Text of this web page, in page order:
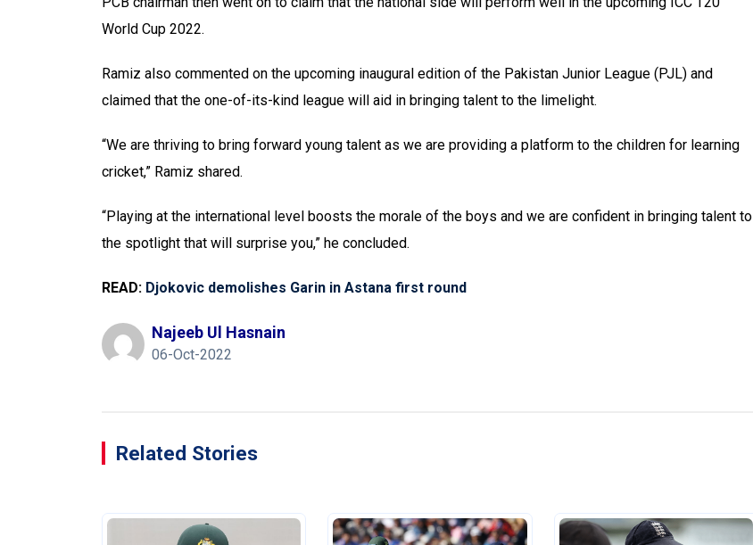
World Cup 2022.
Ramiz also commented on the upcoming inaugural edition of the Pakistan Junior League (PJL) and
claimed that the one-of-its-kind league will aid in bringing talent to the limelight.
“We are thriving to bring forward young talent as we are providing a platform to the children for learning
cricket,” Ramiz shared.
“Playing at the international level boosts the morale of the boys and we are confident in bringing talent to
the spotlight that will surprise you,” he concluded.
READ: Djokovic demolishes Garin in Astana first round
Najeeb Ul Hasnain
06-Oct-2022
Related Stories